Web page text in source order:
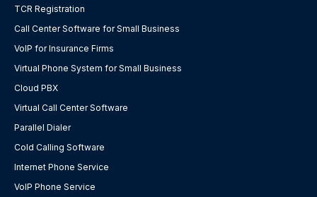
TCR Registration
Call Center Software for Small Business
VoIP for Insurance Firms
Virtual Phone System for Small Business
Cloud PBX
Virtual Call Center Software
Parallel Dialer
Cold Calling Software
Internet Phone Service
VoIP Phone Service